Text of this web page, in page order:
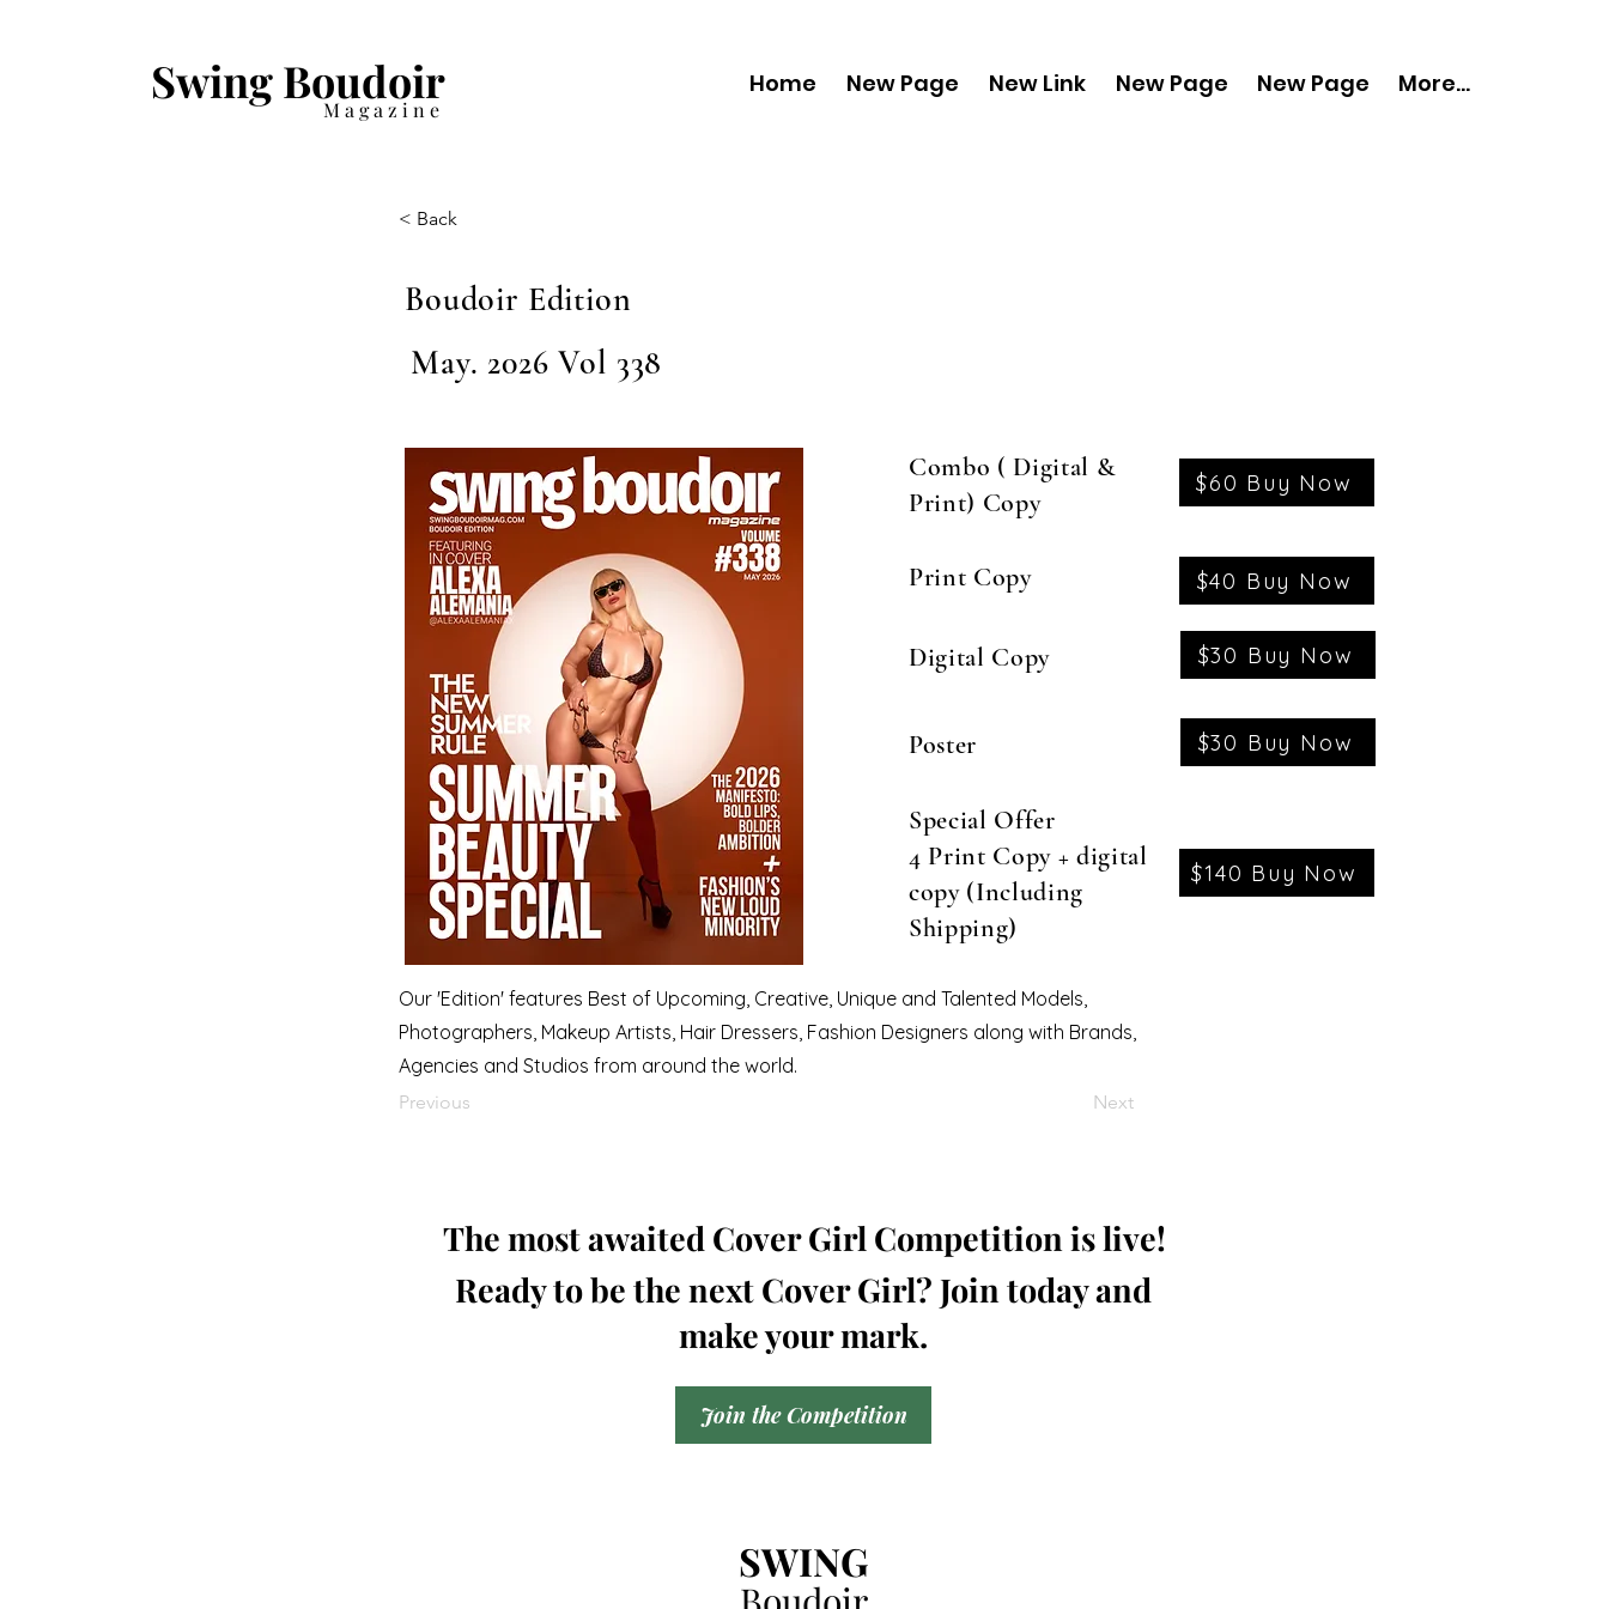
Swing Boudoir
Magazine
Home New Page New Link New Page New Page More...
< Back
Boudoir Edition
May. 2026 Vol 338
Combo ( Digital &
Print) Copy
$60 Buy Now
Print Copy
Digital Copy
$40 Buy Now
$30 Buy Now
Poster $30 Buy Now
Special Offer
4 Print Copy + digital
copy (Including
Shipping)
$140 Buy Now
Our 'Edition' features Best of Upcoming, Creative, Unique and Talented Models,
Photographers, Makeup Artists, Hair Dressers, Fashion Designers along with Brands,
Agencies and Studios from around the world.
Previous Next
The most awaited Cover Girl Competition is live!
Ready to be the next Cover Girl? Join today and
make your mark.
Join the Competition
SWING